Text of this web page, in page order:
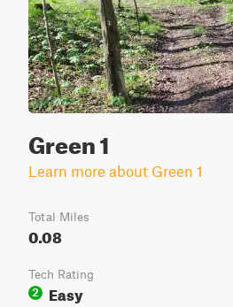
Green 1
Learn more about Green 1
Total Miles
0.08
Tech Rating
2
Easy